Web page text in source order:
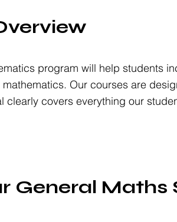
program will help students
Our courses are
clearly covers everything our
General Maths